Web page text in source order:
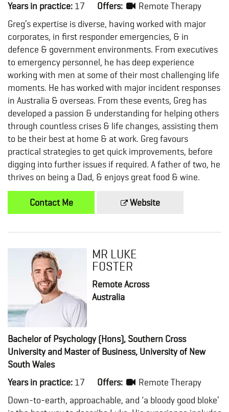
Years in practice: 17 Offers:
Remote Therapy
Greg’s expertise is diverse, having worked with major
corporates, in first responder emergencies, & in
defence & government environments. From executives
to emergency personnel, he has deep experience
working with men at some of their most challenging life
moments. He has worked with major incident responses
in Australia & overseas. From these events, Greg has
developed a passion & understanding for helping others
through countless crises & life changes, assisting them
to be their best at home & at work. Greg favours
practical strategies to get quick improvements, before
digging into further issues if required. A father of two, he
thrives on being a Dad, & enjoys great food & wine.
Contact Me Website
MR LUKE
FOSTER
Remote Across
Australia
Bachelor of Psychology (Hons), Southern Cross
University and Master of Business, University of New
South Wales
Years in practice: 17 Offers:
Remote Therapy
Down-to-earth, approachable, and ‘a bloody good bloke’